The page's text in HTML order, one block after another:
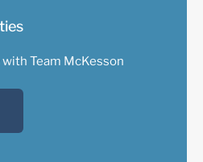
Team McKesson